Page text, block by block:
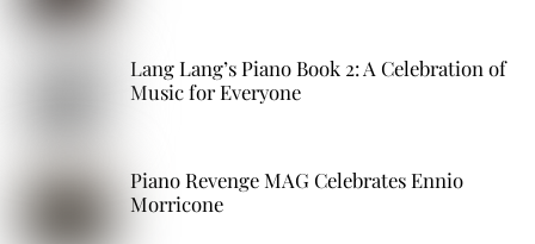
Lang Lang’s Piano Book 2: A Celebration of
Music for Everyone
Piano Revenge MAG Celebrates Ennio
Morricone